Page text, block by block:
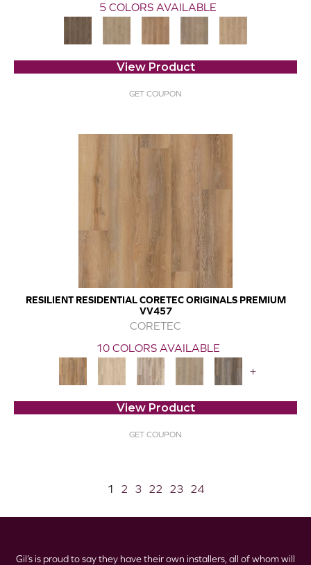
5 COLORS AVAILABLE
View Product
GET COUPON
RESILIENT RESIDENTIAL CORETEC ORIGINALS PREMIUM
VV457
CORETEC
10 COLORS AVAILABLE
+
View Product
GET COUPON
1 2 3 22 23 24
Gil’s is proud to say they have their own installers, all of whom will